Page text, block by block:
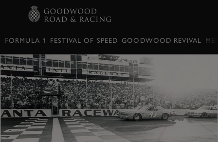
FORMULA 1 FESTIVAL OF SPEED GOODWOOD REVIVAL